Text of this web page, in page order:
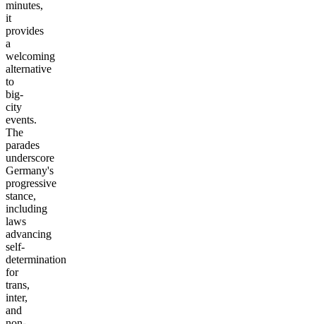
minutes,
it
provides
a
welcoming
alternative
to
big-
city
events.
The
parades
underscore
Germany's
progressive
stance,
including
laws
advancing
self-
determination
for
trans,
inter,
and